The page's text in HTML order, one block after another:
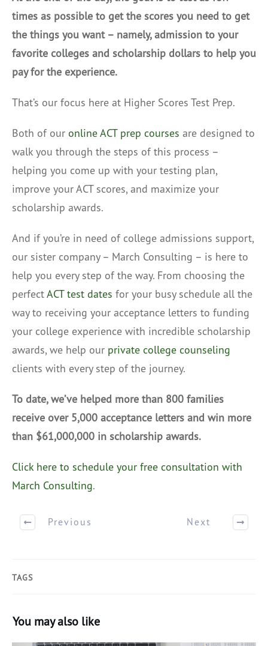
times as possible to get the scores you need to get
the things you want – namely, admission to your
favorite colleges and scholarship dollars to help you
pay for the experience.
That’s our focus here at Higher Scores Test Prep.
Both of our online ACT prep courses are designed to
walk you through the steps of this process –
helping you come up with your testing plan,
improve your ACT scores, and maximize your
scholarship awards.
And if you’re in need of college admissions support,
our sister company – March Consulting – is here to
help you every step of the way. From choosing the
perfectACT test dates for your busy schedule all the
way to receiving your acceptance letters to funding
your college experience with incredible scholarship
awards, we help our private college counseling
clients with every step of the journey.
To date, we’ve helped more than 800 families
receive over 5,000 acceptance letters and win more
than $61,000,000 in scholarship awards.
Click here to schedule your free consultation with
March Consulting.
Previous Next
TAGS
You may also like